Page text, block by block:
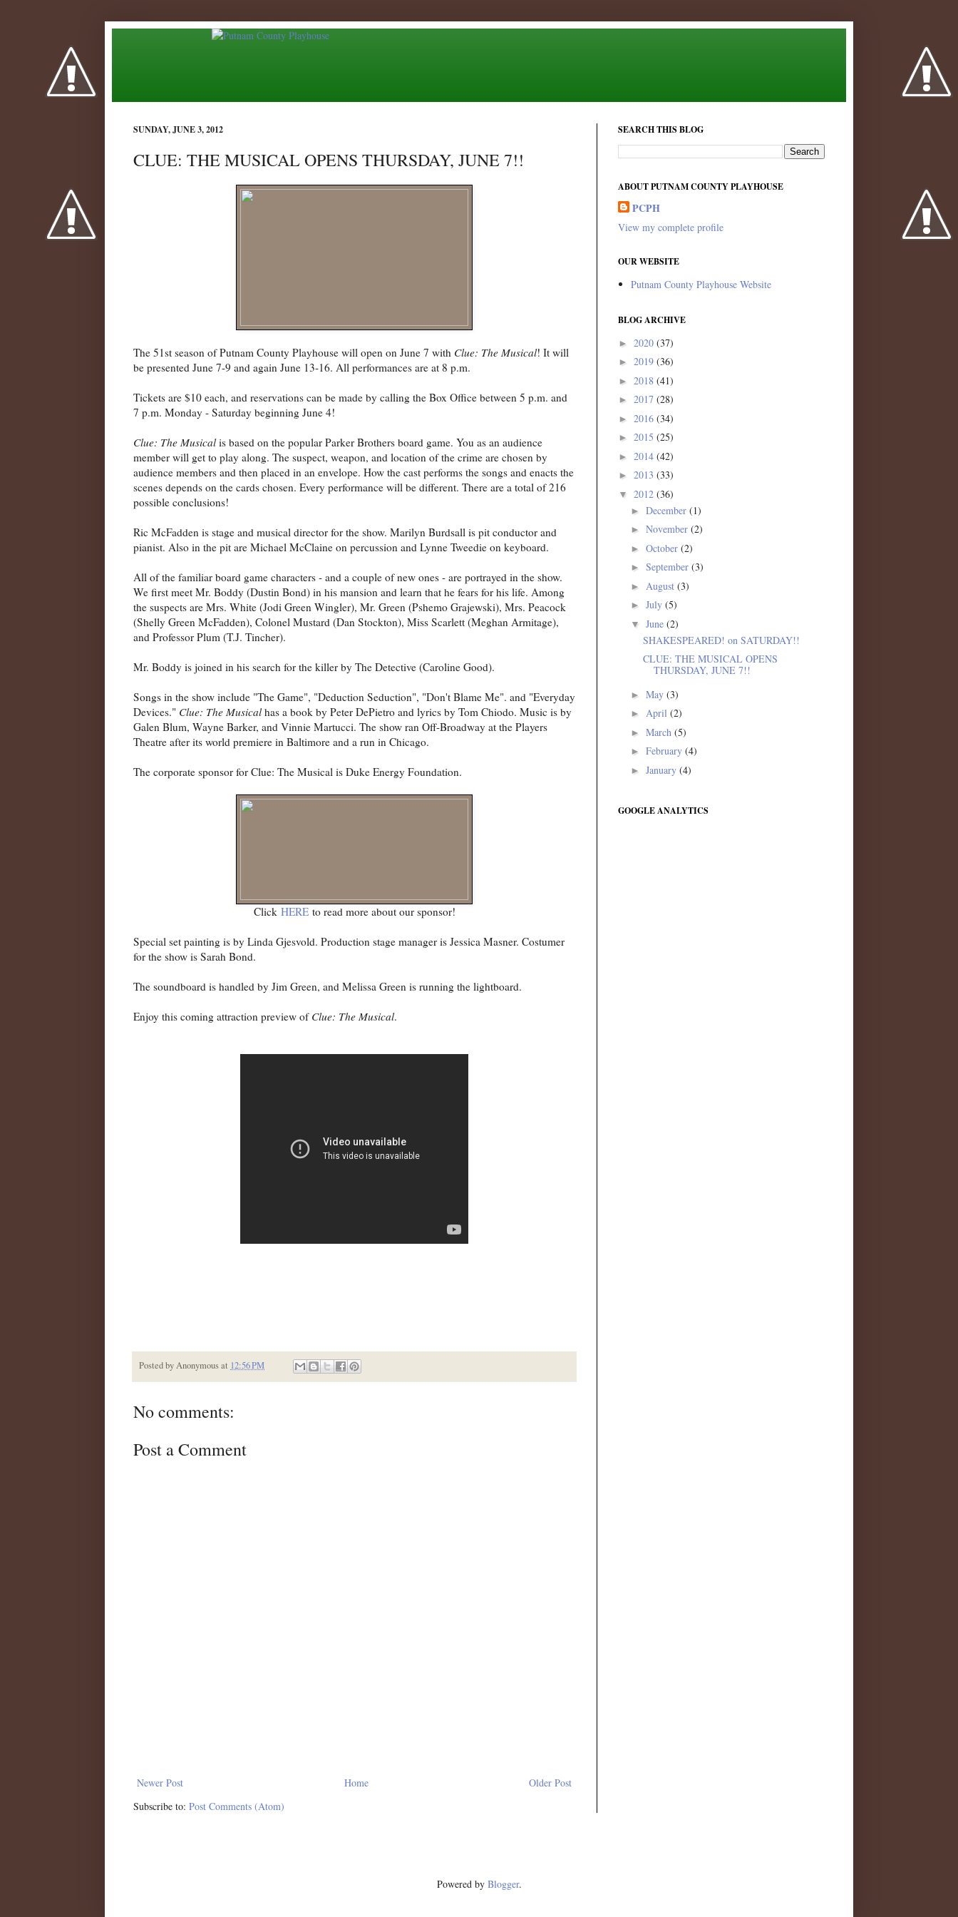
SUNDAY, JUNE 3, 2012
CLUE: THE MUSICAL OPENS THURSDAY, JUNE 7!!
The 51st season of Putnam County Playhouse will open on June 7 with Clue: The Musical! It will
be presented June 7-9 and again June 13-16. All performances are at 8 p.m.
Tickets are $10 each, and reservations can be made by calling the Box Office between 5 p.m. and
7 p.m. Monday - Saturday beginning June 4!
Clue: The Musicalis based on the popular Parker Brothers board game. You as an audience
member will get to play along. The suspect, weapon, and location of the crime are chosen by
audience members and then placed in an envelope. How the cast performs the songs and enacts the
scenes depends on the cards chosen. Every performance will be different. There are a total of 216
possible conclusions!
Ric McFadden is stage and musical director for the show. Marilyn Burdsall is pit conductor and
pianist. Also in the pit are Michael McClaine on percussion and Lynne Tweedie on keyboard.
All of the familiar board game characters - and a couple of new ones - are portrayed in the show.
We first meet Mr. Boddy (Dustin Bond) in his mansion and learn that he fears for his life. Among
the suspects are Mrs. White (Jodi Green Wingler), Mr. Green (Pshemo Grajewski), Mrs. Peacock
(Shelly Green McFadden), Colonel Mustard (Dan Stockton), Miss Scarlett (Meghan Armitage),
and Professor Plum (T.J. Tincher).
Mr. Boddy is joined in his search for the killer by The Detective (Caroline Good).
Songs in the show include "The Game", "Deduction Seduction", "Don't Blame Me". and "Everyday
Devices." Clue: The Musicalhas a book by Peter DePietro and lyrics by Tom Chiodo. Music is by
Galen Blum, Wayne Barker, and Vinnie Martucci. The show ran Off-Broadway at the Players
Theatre after its world premiere in Baltimore and a run in Chicago.
The corporate sponsor for Clue: The Musical is Duke Energy Foundation.
Click HEREto read more about our sponsor!
Special set painting is by Linda Gjesvold. Production stage manager is Jessica Masner. Costumer
for the show is Sarah Bond.
The soundboard is handled by Jim Green, and Melissa Green is running the lightboard.
Enjoy this coming attraction preview of Clue: The Musical.
Posted byAnonymousat 12:56 PM
No comments:
Post a Comment
Newer Post Older Post
Home
Subscribe to: Post Comments (Atom)
SEARCH THIS BLOG
ABOUT PUTNAM COUNTY PLAYHOUSE
PCPH
View my complete profile
OUR WEBSITE
Putnam County Playhouse Website
BLOG ARCHIVE
► 2020 (37)
► 2019 (36)
► 2018 (41)
► 2017 (28)
► 2016 (34)
► 2015 (25)
► 2014 (42)
► 2013 (33)
▼ 2012 (36)
► December (1)
► November (2)
► October (2)
► September (3)
► August (3)
► July (5)
▼ June (2)
SHAKESPEARED! on SATURDAY!!
CLUE: THE MUSICAL OPENS
THURSDAY, JUNE 7!!
► May (3)
► April (2)
► March (5)
► February (4)
► January (4)
GOOGLE ANALYTICS
Powered by Blogger.